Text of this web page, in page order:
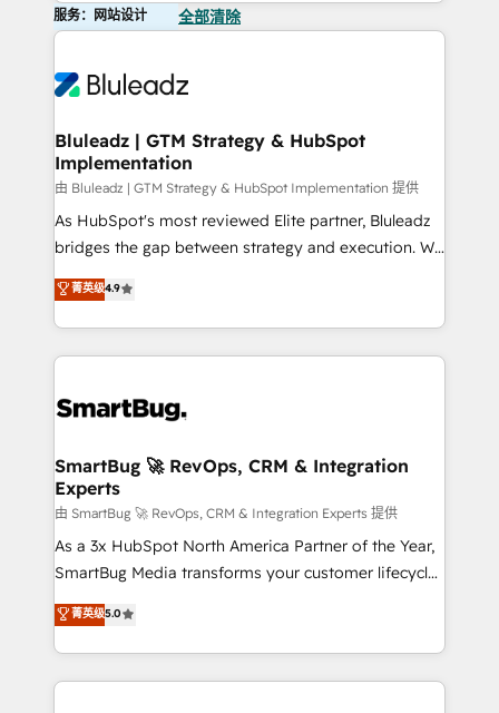
服务：网站设计 全部清除
Bluleadz | GTM Strategy & HubSpot
Implementation
由 Bluleadz | GTM Strategy & HubSpot Implementation 提供
As HubSpot's most reviewed Elite partner, Bluleadz
bridges the gap between strategy and execution. We
don't just "set up tools" — we install the GTM
Operating System (GTM OS) to align your leadership
and engineer a portal that drives predictable
revenue velocity. 🚀 GTM Strategy & Alignment
stalling growth. Fix your ICP, Math, and Story to stop
Scalable Architecture: Zero-technical-debt setup
across all Hubs, validated by our 7 HubSpot
Accreditations. AI-Powered RevOps: Breeze AI,
custom AI agents, and high-integrity migrations for
total reporting clarity. Security & Compliance: SOC 2
security. 🏆 Why Bluleadz? GTM OS Partner | 16+
Years Experience | 1,000+ Five-Star Reviews
菁英级4.9
SmartBug 🚀 RevOps, CRM & Integration
Experts
由 SmartBug 🚀 RevOps, CRM & Integration Experts 提供
As a 3x HubSpot North America Partner of the Year,
SmartBug Media transforms your customer lifecycle
into a revenue engine. Our unified ecosystem
includes specialized divisions Globalia (AI &
Software) and Point Success Media (Paid Media),
making this the official home for all three brands. 🔄
菁英级5.0